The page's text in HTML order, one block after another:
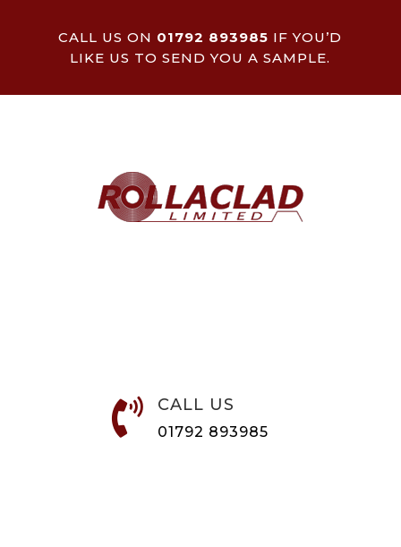
CALL US ON 01792 893985 IF YOU’D
LIKE US TO SEND YOU A SAMPLE.
 CALL US
01792 893985